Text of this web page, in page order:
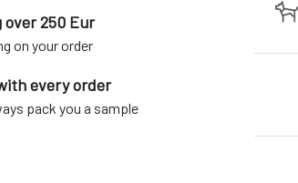
over 250 Eur
on your order
every order
pack you a sample